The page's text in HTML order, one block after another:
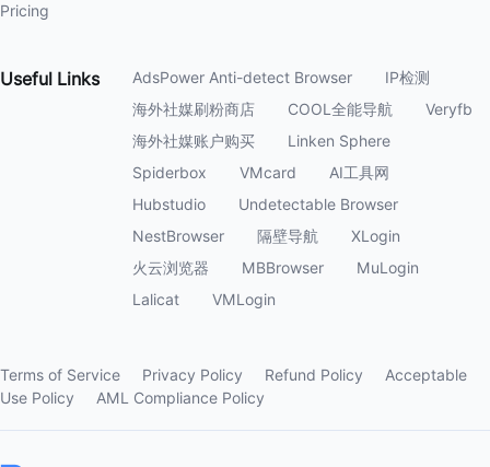
Pricing
Useful Links AdsPower Anti-detect Browser
IP检测
海外社媒刷粉商店
COOL全能导航
Veryfb
海外社媒账户购买
Linken Sphere
Spiderbox
VMcard
AI工具网
Hubstudio
Undetectable Browser
NestBrowser
隔壁导航
XLogin
火云浏览器
MBBrowser
MuLogin
Lalicat
VMLogin
Terms of Service Privacy Policy Refund Policy
Acceptable
Use Policy
AML Compliance Policy